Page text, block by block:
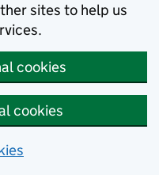
sites to help us
cookies
cookies